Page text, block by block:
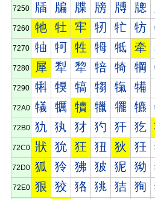
7250 牐 牑 牒 牓 牔 牕
7260 牠 牡 牢 牣 牤 牥
7270 牰 牱 牲 牳 牴 牵
7280 犀 犁 犂 犃 犄 犅
7290 犐 犑 犒 犓 犔 犕
72A0 犠 犡 犢 犣 犤 犥
72B0 犰 犱 犲 犳 犴 犵
72C0 狀 狁 狂 狃 狄 狅
72D0 狐 狑 狒 狓 狔 狕
72E0 狠 狡 狢 狣 狤 狥